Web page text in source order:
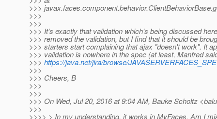
>>>
>>>
>>>
>>> It's exactly that validation which's being discussed
>>> removed the validation, but I find that it should be
>>> starters start complaining that ajax "doesn't work". It
>>> validation is nowhere in the spec (at least, Manfred
>>> https://java.net/jira/browse/
>>>
>>> Cheers, B
>>>
>>>
>>> On Wed, Jul 20, 2016 at 9:04 AM, Bauke Scholtz
>>>
>>>> > In my understanding, it works in MyFaces. Am I